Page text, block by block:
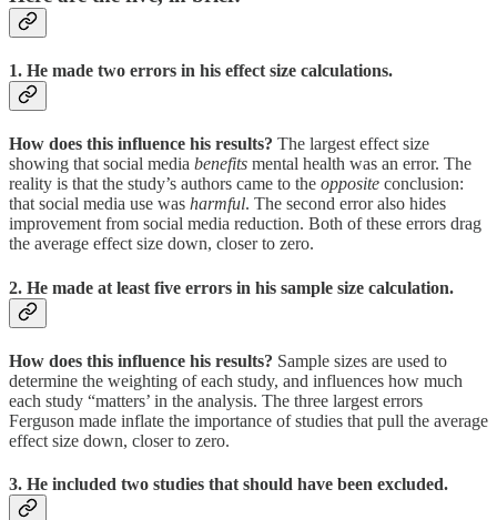
1. He made two errors in his effect size calculations.
How does this influence his results? The largest effect size
showing that social media benefits mental health was an error. The
reality is that the study’s authors came to the opposite conclusion:
that social media use was harmful. The second error also hides
improvement from social media reduction. Both of these errors drag
the average effect size down, closer to zero.
2. He made at least five errors in his sample size calculation.
How does this influence his results? Sample sizes are used to
determine the weighting of each study, and influences how much
each study “matters’ in the analysis. The three largest errors
Ferguson made inflate the importance of studies that pull the average
effect size down, closer to zero.
3. He included two studies that should have been excluded.